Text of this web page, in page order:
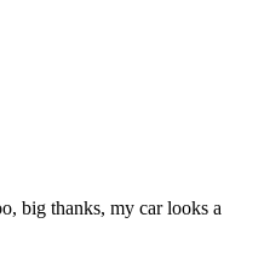
big thanks, my car looks a